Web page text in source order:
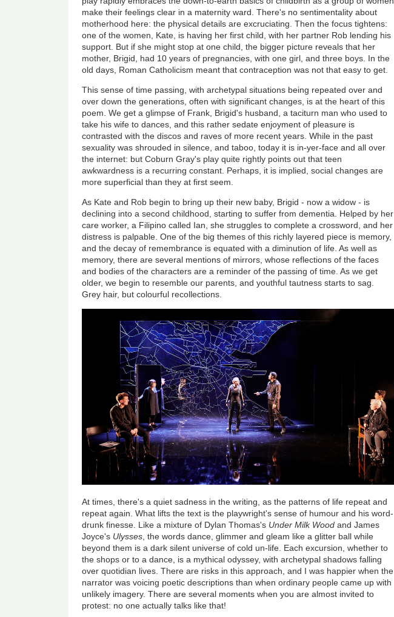
make their feelings clear in a maternity ward. There's no sentimentality about
motherhood here: the physical details are excruciating. Then the focus tightens:
one of the women, Kate, is having her first child, with her partner Rob lending his
support. But if she might stop at one child, the bigger picture reveals that her
mother, Brigid, had 10 years of pregnancies, with one girl, and three boys. In the
old days, Roman Catholicism meant that contraception was not that easy to get.
This sense of time passing, with archetypal situations being repeated over and
over down the generations, often with significant changes, is at the heart of this
poem. We get a glimpse of Frank, Brigid's husband, a taciturn man who used to
take his wife to dances, and this rather sedate enjoyment of pleasure is
contrasted with the discos and raves of more recent years. While in the past
sexuality was shrouded in silence, and taboo, today it is in-yer-face and all over
the internet: but Coburn Gray's play quite rightly points out that teen
awkwardness is a recurring constant. Perhaps, it is implied, social changes are
more superficial than they at first seem.
As Kate and Rob begin to bring up their new baby, Brigid - now a widow - is
declining into a second childhood, starting to suffer from dementia. Helped by her
care worker, a Filipino called Ian, she struggles to complete a crossword, and her
distress is palpable. One of the big themes of this richly layered piece is memory,
and the decay of remembrance is equated with a diminution of life. As well as
memory, there are several mentions of mirrors, whose reflections of the faces
and bodies of the characters are a reminder of the passing of time. As we get
older, we begin to resemble our parents, and youthful tautness starts to sag.
Grey hair, but colourful recollections.
At times, there's a quiet sadness in the writing, as the patterns of life repeat and
repeat again. What lifts the text is the playwright's sense of humour and his word-
drunk finesse. Like a mixture of Dylan Thomas's Under Milk Wood and James
Joyce's Ulysses , the words dance, glimmer and gleam like a glitter ball while
beyond them is a dark silent universe of cold un-life. Each excursion, whether to
the shops or to a dance, is a mythical odyssey, with archetypal shadows falling
over quotidian lives. There are risks in this approach, and I was happier when the
narrator was voicing poetic descriptions than when ordinary people came up with
unlikely imagery. There are several moments when you are almost invited to
protest: no one actually talks like that!